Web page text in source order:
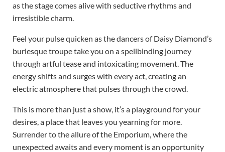
as the stage comes alive with seductive rhythms and
irresistible charm.
Feel your pulse quicken as the dancers of Daisy Diamond’s
burlesque troupe take you on a spellbinding journey
through artful tease and intoxicating movement. The
energy shifts and surges with every act, creating an
electric atmosphere that pulses through the crowd.
This is more than just a show, it’s a playground for your
desires, a place that leaves you yearning for more.
Surrender to the allure of the Emporium, where the
unexpected awaits and every moment is an opportunity